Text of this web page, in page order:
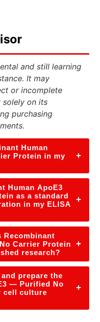
and still learning
It may
or incomplete
solely on its
purchasing
Human
Protein in my
+
Human ApoE3
as a standard
in my ELISA
+
Recombinant
Carrier Protein
research?
+
prepare the
— Purified No
cell culture
+